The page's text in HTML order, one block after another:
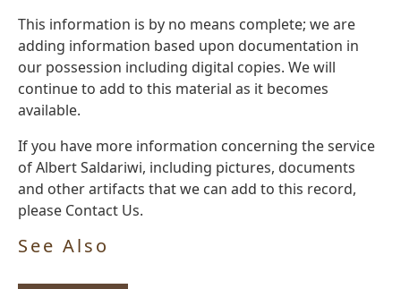
This information is by no means complete; we are
adding information based upon documentation in
our possession including digital copies. We will
continue to add to this material as it becomes
available.
If you have more information concerning the service
of Albert Saldariwi, including pictures, documents
and other artifacts that we can add to this record,
please Contact Us.
See Also